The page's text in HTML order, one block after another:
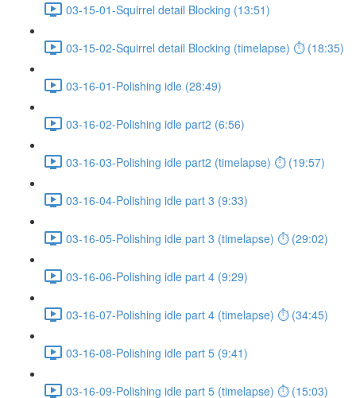
03-15-01-Squirrel detail Blocking (13:51)
03-15-02-Squirrel detail Blocking (timelapse) ⏱ (18:35)
03-16-01-Polishing idle (28:49)
03-16-02-Polishing idle part2 (6:56)
03-16-03-Polishing idle part2 (timelapse) ⏱ (19:57)
03-16-04-Polishing idle part 3 (9:33)
03-16-05-Polishing idle part 3 (timelapse) ⏱ (29:02)
03-16-06-Polishing idle part 4 (9:29)
03-16-07-Polishing idle part 4 (timelapse) ⏱ (34:45)
03-16-08-Polishing idle part 5 (9:41)
03-16-09-Polishing idle part 5 (timelapse) ⏱ (15:03)